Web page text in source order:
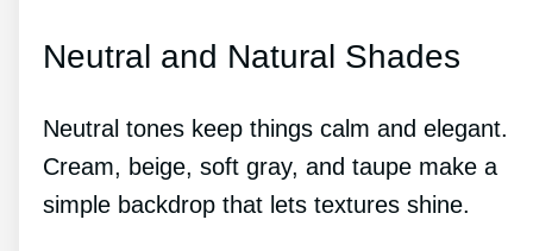
Neutral and Natural Shades
Neutral tones keep things calm and elegant.
Cream, beige, soft gray, and taupe make a
simple backdrop that lets textures shine.